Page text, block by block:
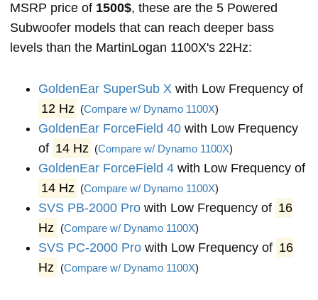
MSRP price of 1500$, these are the 5 Powered
Subwoofer models that can reach deeper bass
levels than the MartinLogan 1100X's 22Hz:
GoldenEar SuperSub X with Low Frequency of
12 Hz (Compare w/ Dynamo 1100X)
GoldenEar ForceField 40 with Low Frequency
of 14 Hz (Compare w/ Dynamo 1100X)
GoldenEar ForceField 4 with Low Frequency of
14 Hz (Compare w/ Dynamo 1100X)
SVS PB-2000 Pro with Low Frequency of 16
Hz (Compare w/ Dynamo 1100X)
SVS PC-2000 Pro with Low Frequency of 16
Hz (Compare w/ Dynamo 1100X)